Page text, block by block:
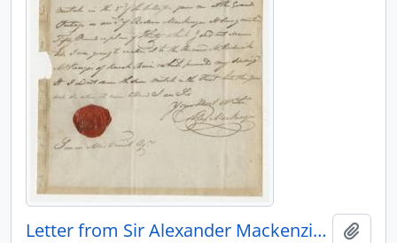
Letter from Sir Alexander Mackenzie to Simon McTavish, 5 August 1792